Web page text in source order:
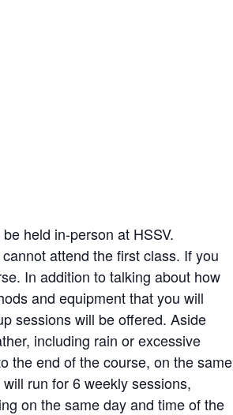
held in-person at HSSV.
attend the first class. If you
In addition to talking about how
and equipment that you will
sessions will be offered. Aside
including rain or excessive
the end of the course, on the same
run for 6 weekly sessions,
on the same day and time of the